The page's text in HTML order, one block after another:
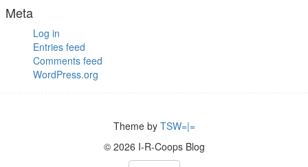
Meta
Log in
Entries feed
Comments feed
WordPress.org
Theme by TSW=|=
© 2026 I-R-Coops Blog